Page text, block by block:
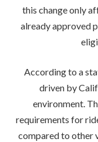
this change only
already approved
According to a
driven by
environment.
requirements for
compared to other